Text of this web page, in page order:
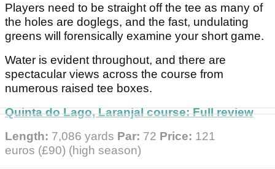
Players need to be straight off the tee as many of
the holes are doglegs, and the fast, undulating
greens will forensically examine your short game.
Water is evident throughout, and there are
spectacular views across the course from
numerous raised tee boxes.
Quinta do Lago, Laranjal course: Full review
Length: 7,086 yards Par: 72 Price: 121
euros (£90) (high season)